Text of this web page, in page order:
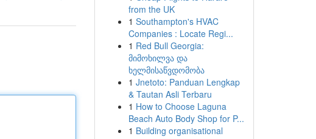
from the UK
1 Southampton's HVAC
Companies : Locate Regi...
1 Red Bull Georgia:
მიმოხილვა და
ხელმისაწვდომობა
1 Jnetoto: Panduan Lengkap
& Tautan Asli Terbaru
1 How to Choose Laguna
Beach Auto Body Shop for P...
1 Building organisational